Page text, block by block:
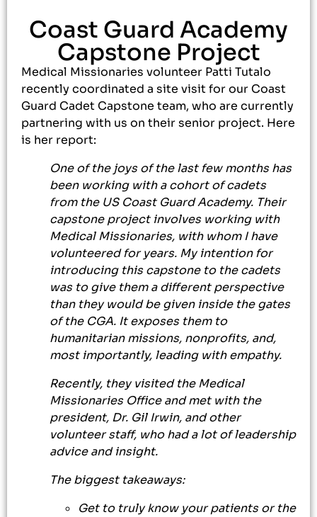
Coast Guard Academy
Capstone Project
Medical Missionaries volunteer Patti Tutalo
recently coordinated a site visit for our Coast
Guard Cadet Capstone team, who are currently
partnering with us on their senior project. Here
is her report:
One of the joys of the last few months has
been working with a cohort of cadets
from the US Coast Guard Academy. Their
capstone project involves working with
Medical Missionaries, with whom I have
volunteered for years. My intention for
introducing this capstone to the cadets
was to give them a different perspective
than they would be given inside the gates
of the CGA. It exposes them to
humanitarian missions, nonprofits, and,
most importantly, leading with empathy.
Recently, they visited the Medical
Missionaries Office and met with the
president, Dr. Gil Irwin, and other
volunteer staff, who had a lot of leadership
advice and insight.
The biggest takeaways:
Get to truly know your patients or the